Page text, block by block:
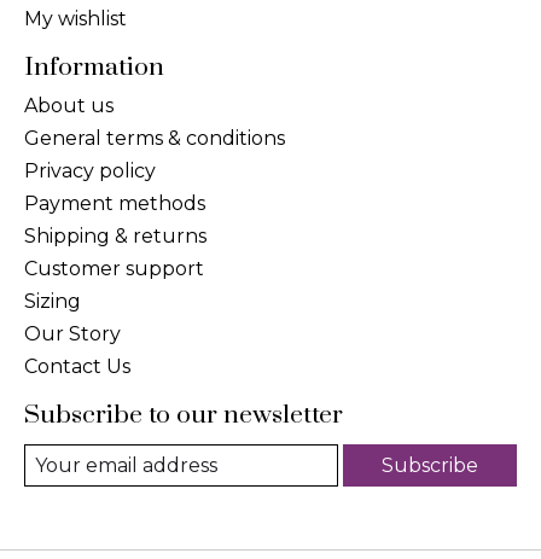
My wishlist
Information
About us
General terms & conditions
Privacy policy
Payment methods
Shipping & returns
Customer support
Sizing
Our Story
Contact Us
Subscribe to our newsletter
Subscribe